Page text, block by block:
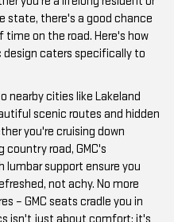
state, there's a good chance
on the road. Here's how
caters specifically to
nearby cities like Lakeland
scenic routes and hidden
you're cruising down
country road, GMC's
lumbar support ensure you
not achy. No more
– GMC seats cradle you in